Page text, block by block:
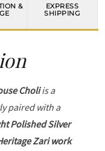
&
EXPRESS
SHIPPING
Choliis a
paired with a
Polished Silver
Zari work